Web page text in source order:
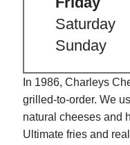
Saturday
Sunday
In 1986, Charleys
grilled-to-order. We
natural cheeses and
Ultimate fries and